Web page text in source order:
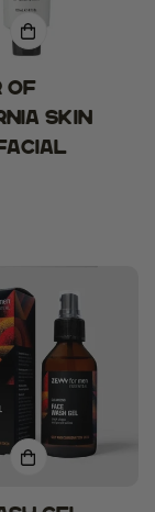
of
Skin